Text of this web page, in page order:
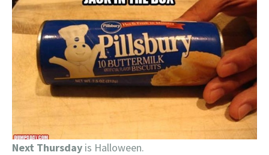
Next Thursday is Halloween.